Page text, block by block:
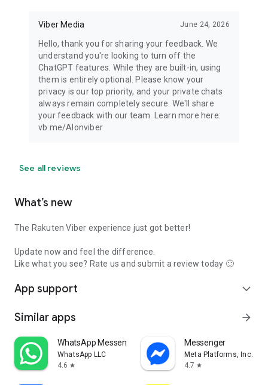
Viber Media June 24, 2026
Hello, thank you for sharing your feedback. We
understand you're looking to turn off the
ChatGPT features. While they are built-in, using
them is entirely optional. Please know your
privacy is our top priority, and your private chats
always remain completely secure. We'll share
your feedback with our team. Learn more here:
vb.me/AIonviber
See all reviews
What’s new
The Rakuten Viber experience just got better!
Update now and feel the difference.
Like what you see? Rate us and submit a review today 🙂
App support expand_more
Similar apps arrow_forward
WhatsApp Messenger
WhatsApp LLC
4.6 star
Messenger
Meta Platforms, Inc.
4.7 star